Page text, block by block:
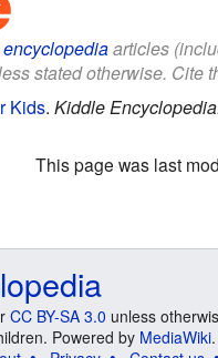
articles
stated otherwise. Cite
Kids. Kiddle
This page was last
CC BY-SA 3.0 unless
Powered by MediaWiki.